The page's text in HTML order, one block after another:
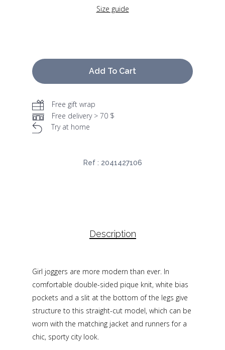
Size guide
Add To Cart
Free gift wrap
Free delivery > 70 $
Try at home
Ref : 2041427106
Description
Girl joggers are more modern than ever. In
comfortable double-sided pique knit, white bias
pockets and a slit at the bottom of the legs give
structure to this straight-cut model, which can be
worn with the matching jacket and runners for a
chic, sporty city look.